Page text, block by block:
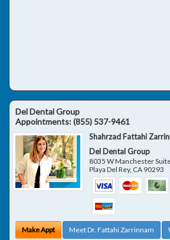
Del Dental Group
Appointments:(855) 537-9461
Shahrzad Fattahi
Del Dental Group
8035 W Manchester
Playa Del Rey, CA 90293
Make Appt Meet Dr. Fattahi Zarrinnam